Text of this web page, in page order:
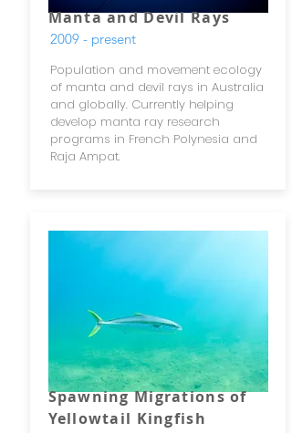
Manta and Devil Rays
2009 - present
Population and movement ecology
of manta and devil rays in Australia
and globally. Currently helping
develop manta ray research
programs in French Polynesia and
Raja Ampat.
Spawning Migrations of
Yellowtail Kingfish